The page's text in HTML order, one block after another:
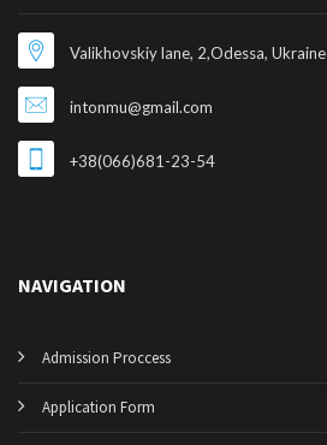
Valikhovskiy lane, 2,Odessa, Ukraine
intonmu@gmail.com
+38(066)681-23-54
NAVIGATION
Admission Proccess
Application Form